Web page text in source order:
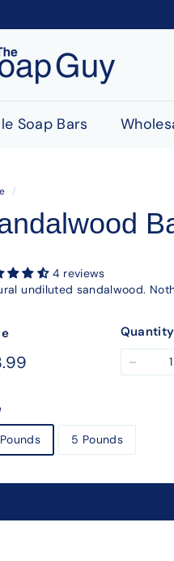
h
S
G
u
Soap Bars
/
4 reviews
undiluted sandalwood.
Quantity
5 Pounds